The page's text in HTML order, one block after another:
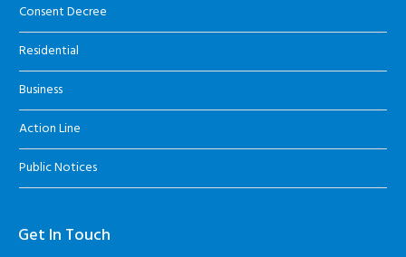
Consent Decree
Residential
Business
Action Line
Public Notices
Get In Touch